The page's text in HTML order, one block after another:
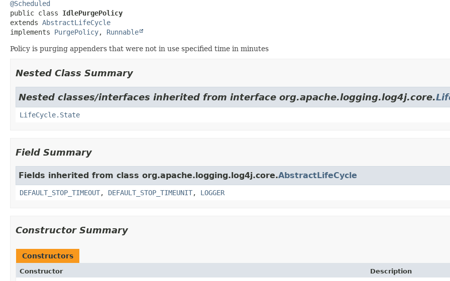
@Scheduled
public class IdlePurgePolicy
extends AbstractLifeCycle
implements PurgePolicy, Runnable
Policy is purging appenders that were not in use specified time in minutes
Nested Class Summary
Nested classes/interfaces inherited from interface org.apache.logging.log4j.core.
LifeCycle.State
Field Summary
Fields inherited from class org.apache.logging.log4j.core.AbstractLifeCycle
DEFAULT_STOP_TIMEOUT, DEFAULT_STOP_TIMEUNIT, LOGGER
Constructor Summary
Constructors
Constructor Description